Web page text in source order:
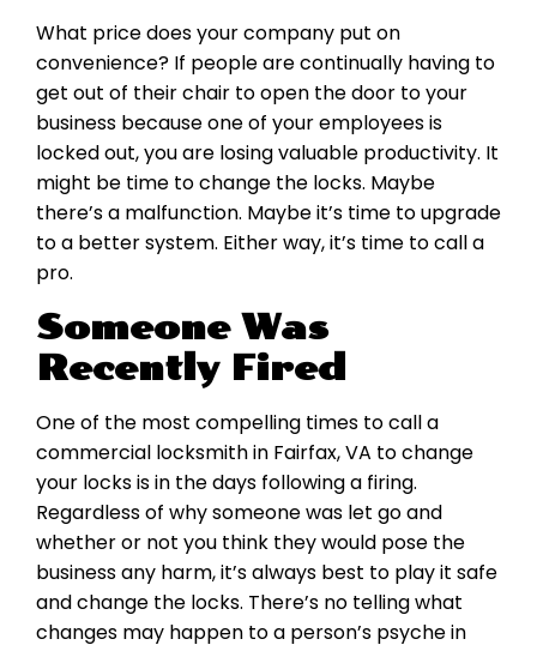
What price does your company put on
convenience? If people are continually having to
get out of their chair to open the door to your
business because one of your employees is
locked out, you are losing valuable productivity. It
might be time to change the locks. Maybe
there’s a malfunction. Maybe it’s time to upgrade
to a better system. Either way, it’s time to call a
pro.
Someone Was
Recently Fired
One of the most compelling times to call a
commercial locksmith in Fairfax, VA to change
your locks is in the days following a firing.
Regardless of why someone was let go and
whether or not you think they would pose the
business any harm, it’s always best to play it safe
and change the locks. There’s no telling what
changes may happen to a person’s psyche in